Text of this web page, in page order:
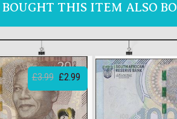
BOUGHT THIS ITEM ALSO
£3.99 £2.99